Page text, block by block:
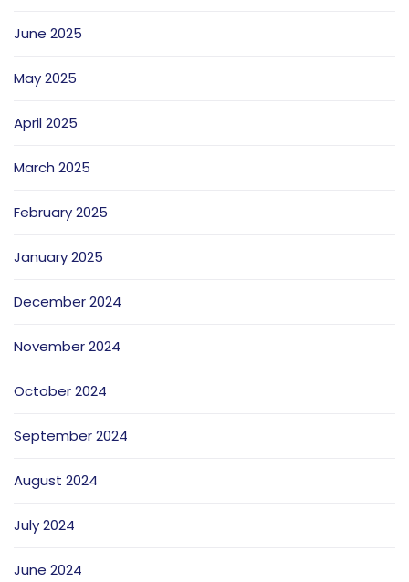
June 2025
May 2025
April 2025
March 2025
February 2025
January 2025
December 2024
November 2024
October 2024
September 2024
August 2024
July 2024
June 2024